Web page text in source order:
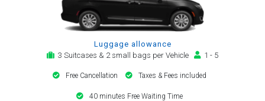
Luggage allowance
3 Suitcases & 2 small bags per Vehicle
1 - 5
Free Cancellation Taxes & Fees included
40 minutes Free Waiting Time